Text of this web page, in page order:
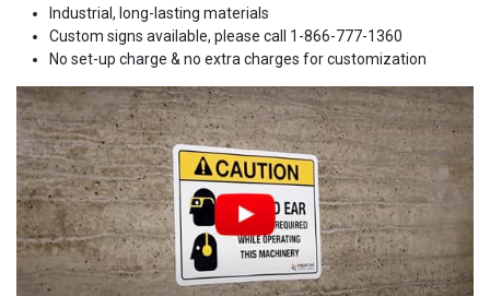
Industrial, long-lasting materials
Custom signs available, please call 1-866-777-1360
No set-up charge & no extra charges for customization